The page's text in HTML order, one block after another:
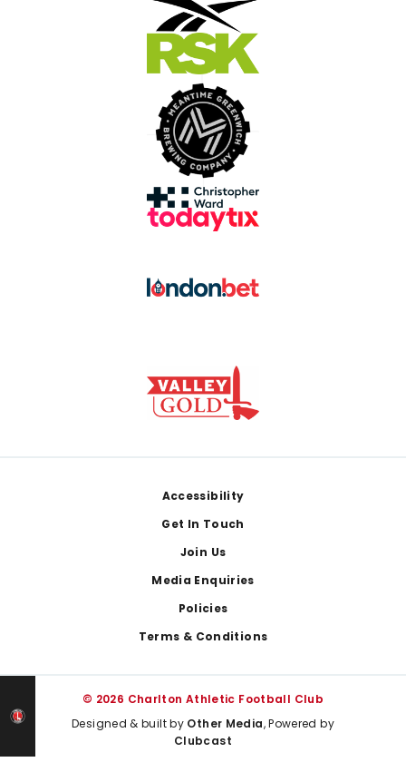
Accessibility
Get In Touch
Join Us
Media Enquiries
Policies
Terms & Conditions
© 2026 Charlton Athletic Football Club
Designed & built by Other Media, Powered by
Clubcast